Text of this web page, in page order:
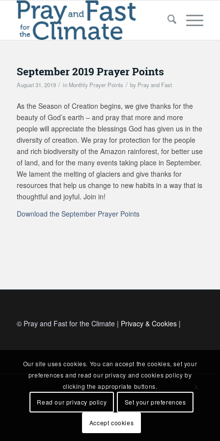
September 2019 Prayer Points
August 31, 2019 / in Monthly Prayer Points / by Pray and Fast
As the Season of Creation begins, we give thanks for the
beauty of God’s earth – and pray that more and more
people will appreciate the blessings God has given us in the
diversity of creation. We pray for protection for the people
and rich biodiversity of the Amazon rainforest, for better use
of land, and for the many events taking place in September.
We lament the melting of glaciers and give thanks for
resources that help us change to new habits in a way that is
thoughtful and joyful. Join in!
Download the September Prayer Points
© Pray and Fast for the Climate | Privacy & Cookies|
Our site uses cookies. You can accept the cookies, set your
preferences and read our privacy and cookies policy by
clicking the appropriate buttons.
Read our privacy policy
Set your preferences
Accept cookies